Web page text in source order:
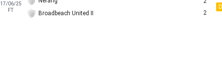
17/06/25
FT
Broadbeach United II
2
D